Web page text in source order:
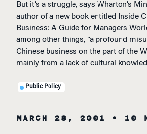
But it’s a struggle, says Wharton’s
author of a new book entitled Inside
Business: A Guide for Managers
among other things, “a profound
Chinese business on the part of the
mainly from a lack of cultural
Public Policy
MARCH 28, 2001 • 10